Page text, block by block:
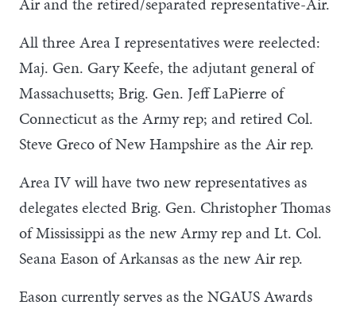
All three Area I representatives were reelected:
Maj. Gen. Gary Keefe, the adjutant general of
Massachusetts; Brig. Gen. Jeff LaPierre of
Connecticut as the Army rep; and retired Col.
Steve Greco of New Hampshire as the Air rep.
Area IV will have two new representatives as
delegates elected Brig. Gen. Christopher Thomas
of Mississippi as the new Army rep and Lt. Col.
Seana Eason of Arkansas as the new Air rep.
Eason currently serves as the NGAUS Awards